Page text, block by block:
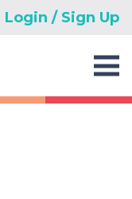
Login / Sign Up